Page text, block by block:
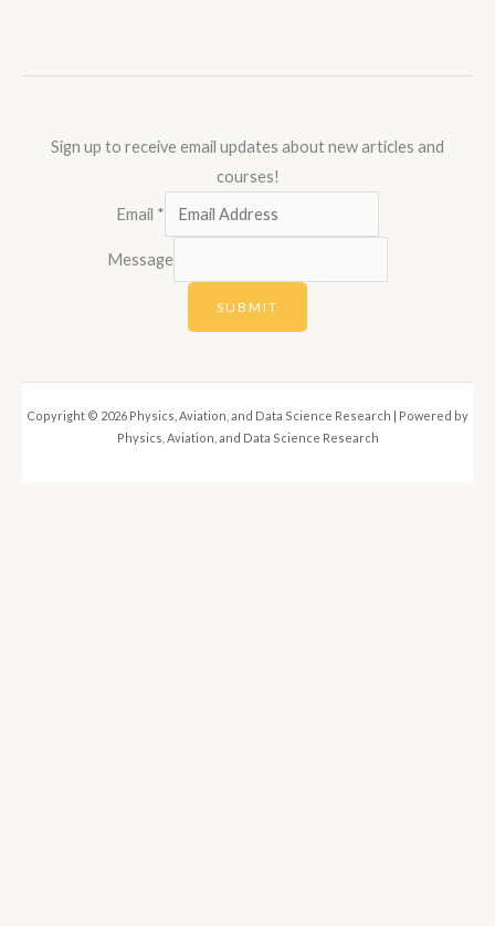
Sign up to receive email updates about new articles and
courses!
Email *
Message
SUBMIT
Copyright © 2026 Physics, Aviation, and Data Science Research | Powered by
Physics, Aviation, and Data Science Research